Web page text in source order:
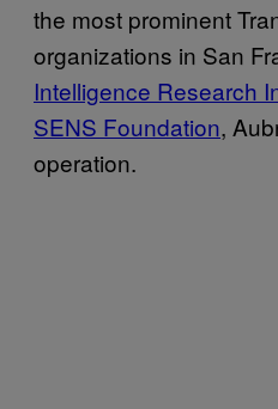
the most prominent
organizations in San
Intelligence Research
SENS Foundation,
operation.